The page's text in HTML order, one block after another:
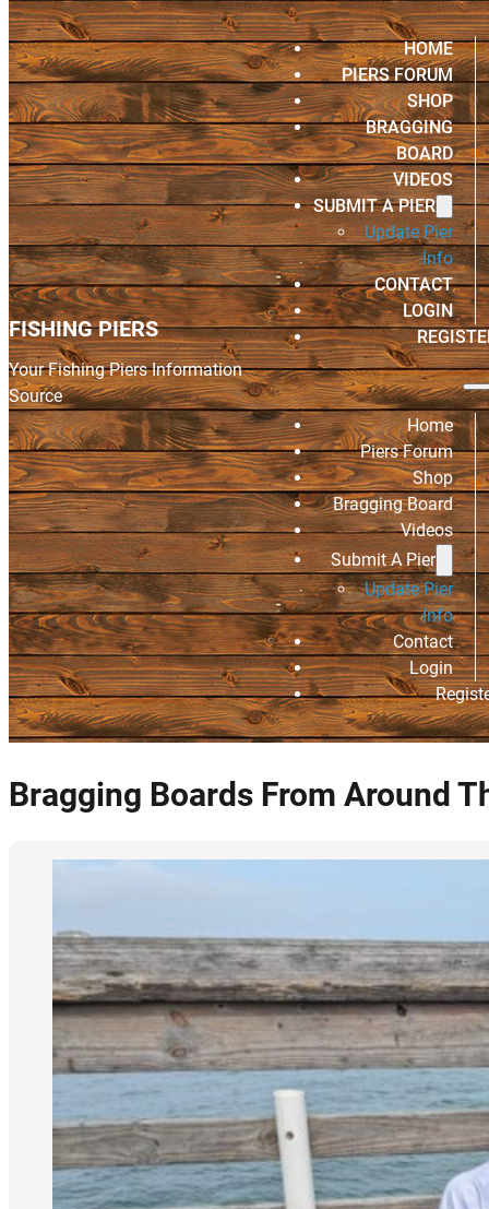
FISHING PIERS
Your Fishing Piers Information
Source
HOME
PIERS FORUM
SHOP
BRAGGING
BOARD
VIDEOS
SUBMIT A PIER
Update Pier
Info
CONTACT
LOGIN
Home
Piers Forum
Shop
Bragging Board
Videos
Submit A Pier
Update Pier
Info
Contact
Login
Bragging Boards From Around